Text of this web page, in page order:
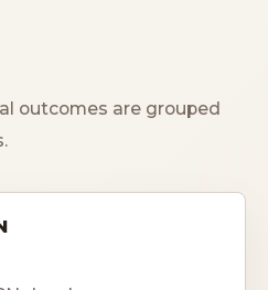
outcomes are grouped